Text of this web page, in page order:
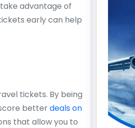
advantage of
early can help
tickets. By being
betterdeals on
that allow you to